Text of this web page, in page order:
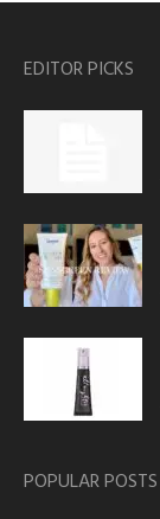
EDITOR PICKS
POPULAR POSTS